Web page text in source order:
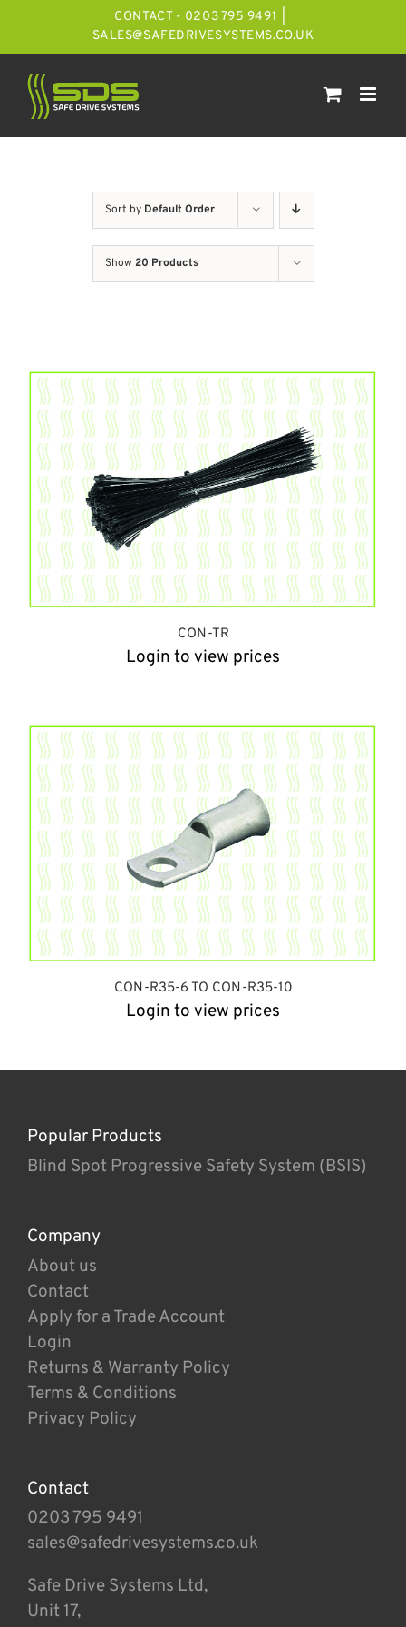
CONTACT - 0203 795 9491
SALES@SAFEDRIVESYSTEMS.CO.UK
Sort by Default Order
Show 20 Products
CON-TR
Login to view prices
CON-R35-6 TO CON-R35-10
Login to view prices
Popular Products
Blind Spot Progressive Safety System (BSIS)
Company
About us
Contact
Apply for a Trade Account
Login
Returns & Warranty Policy
Terms & Conditions
Privacy Policy
Contact
0203 795 9491
sales@safedrivesystems.co.uk
Safe Drive Systems Ltd,
Unit 17,